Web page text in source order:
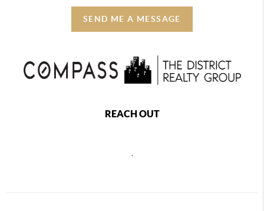
SEND ME A MESSAGE
REACH OUT